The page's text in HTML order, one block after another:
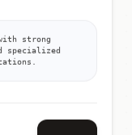
strong
specialized